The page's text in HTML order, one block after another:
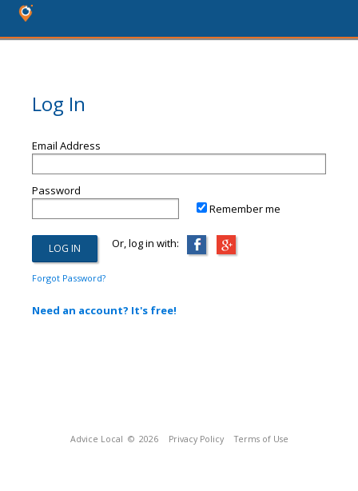
Log In
Email Address
Password
Remember me
Or, log in with:
Forgot Password?
Need an account? It's free!
Advice Local © 2026 Privacy Policy Terms of Use